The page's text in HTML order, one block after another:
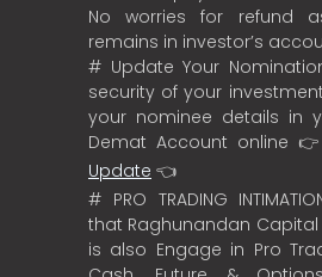
No worries for refund
remains in investor’s
# Update Your
security of your
your nominee details in
Demat Account online 👉
Update 👈
# PRO TRADING
that Raghunandan Capital
is also Engage in Pro